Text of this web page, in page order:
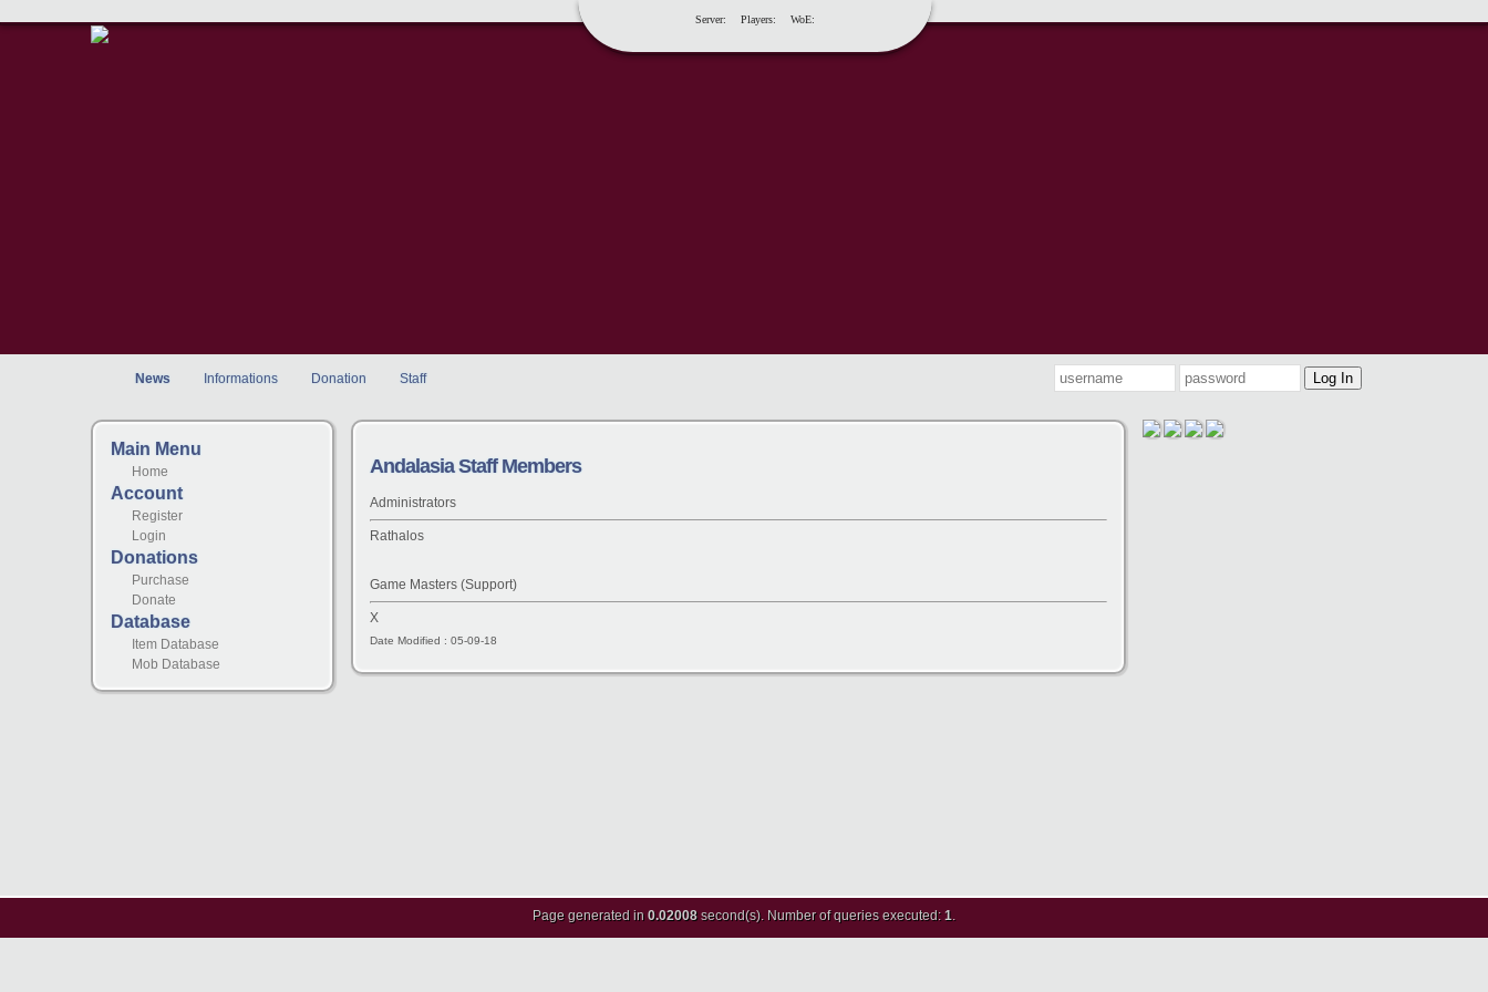
Server: Players: WoE:
News Informations Donation Staff
Main Menu
Home
Account
Register
Login
Donations
Purchase
Donate
Database
Item Database
Mob Database
Andalasia Staff Members
Administrators
Rathalos
Game Masters (Support)
X
Date Modified : 05-09-18
Page generated in 0.02008 second(s). Number of queries executed: 1.